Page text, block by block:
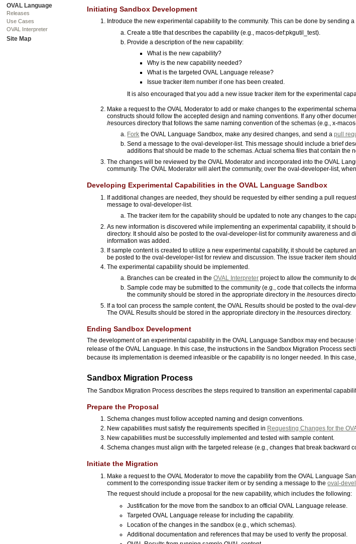
OVAL Language
Releases
Use Cases
OVAL Interpreter
Site Map
Initiating Sandbox Development
Introduce the new experimental capability to the community. This can be done by sending
Create a title that describes the capability (e.g., macos-def:pkgutil_test).
Provide a description of the new capability:
What is the new capability?
Why is the new capability needed?
What is the targeted OVAL Language release?
Issue tracker item number if one has been created.
It is also encouraged that you add a new issue tracker item for the experimental
Make a request to the OVAL Moderator to add or make changes to the experimental
constructs should follow the accepted design and naming conventions. If any other
/resources directory that follows the same naming convention of the schemas (e.g., x-
Fork the OVAL Language Sandbox, make any desired changes, and send apull
Send a message to the oval-developer-list. This message should include a brief
additions that should be made to the schemas. Actual schema files that contain the
The changes will be reviewed by the OVAL Moderator and incorporated into the OVAL
community. The OVAL Moderator will alert the community, over the oval-developer-list,
Developing Experimental Capabilities in the OVAL Language Sandbox
If additional changes are needed, they should be requested by either sending a pull
message to oval-developer-list.
The tracker item for the capability should be updated to note any changes to the
As new information is discovered while implementing an experimental capability, it should
directory. It should also be posted to the oval-developer-list for community awareness
information was added.
If sample content is created to utilize a new experimental capability, it should be captured
be posted to the oval-developer-list for review and discussion. The issue tracker item
The experimental capability should be implemented.
Branches can be created in theOVAL Interpreter project to allow the community to
Sample code may be submitted to the community (e.g., code that collects the
the community should be stored in the appropriate directory in the /resources
If a tool can process the sample content, the OVAL Results should be posted to the oval-
The OVAL Results should be stored in the appropriate directory in the /resources directory.
Ending Sandbox Development
The development of an experimental capability in the OVAL Language Sandbox may end
release of the OVAL Language. In this case, the instructions in the Sandbox Migration Process
because its implementation is deemed infeasible or the capability is no longer needed. In this
Sandbox Migration Process
The Sandbox Migration Process describes the steps required to transition an experimental
Prepare the Proposal
Schema changes must follow accepted naming and design conventions.
New capabilities must satisfy the requirements specified in Requesting Changes for the
New capabilities must be successfully implemented and tested with sample content.
Schema changes must align with the targeted release (e.g., changes that break backward
Initiate the Migration
Make a request to the OVAL Moderator to move the capability from the OVAL Language
comment to the corresponding issue tracker item or by sending a message to theoval-
The request should include a proposal for the new capability, which includes the following:
Justification for the move from the sandbox to an official OVAL Language release.
Targeted OVAL Language release for including the capability.
Location of the changes in the sandbox (e.g., which schemas).
Additional documentation and references that may be used to verify the proposal.